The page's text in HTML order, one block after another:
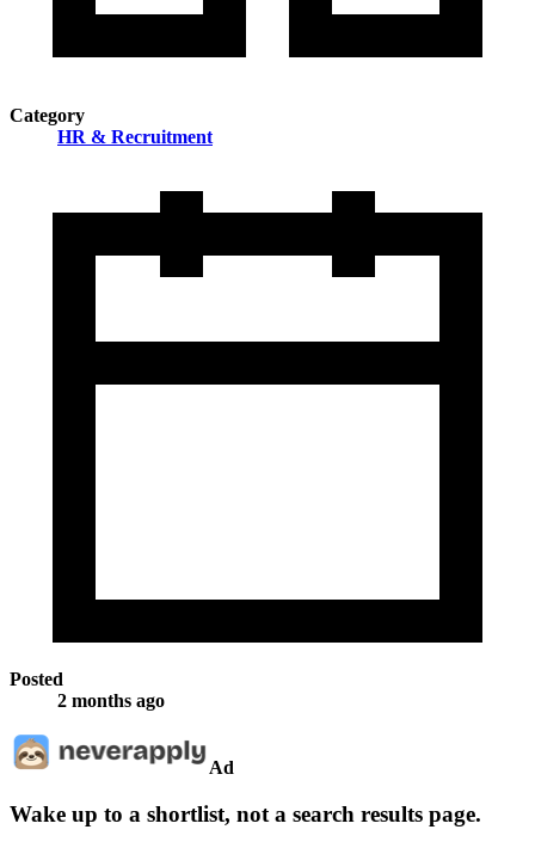
Category
HR & Recruitment
Posted
2 months ago
Ad
Wake up to a shortlist, not a search results page.